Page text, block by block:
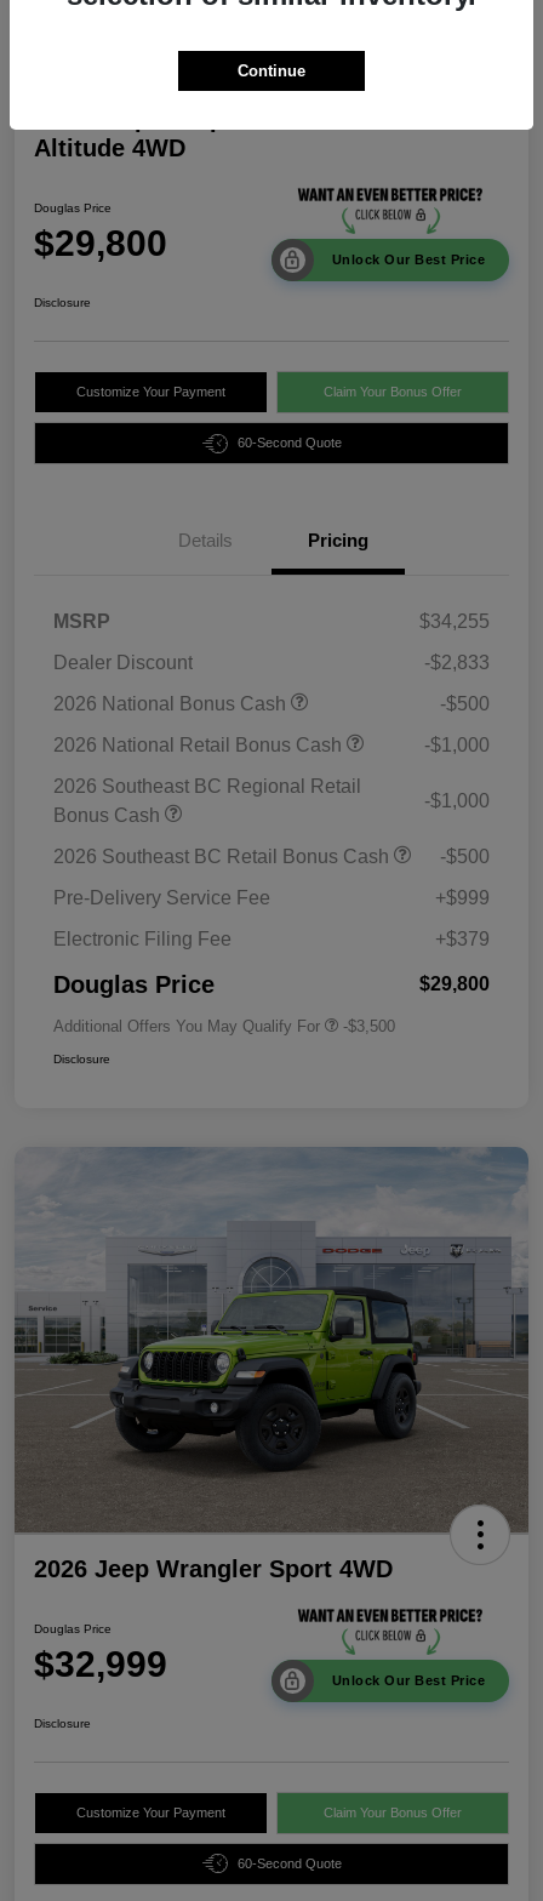
Altitude 4WD
Douglas Price
$29,800 Unlock Our Best Price
Disclosure
Customize Your Payment Claim Your Bonus Offer
60-Second Quote
Details Pricing
MSRP
$34,255
Dealer Discount
-$2,833
2026 National Bonus Cash
-$500
2026 National Retail Bonus Cash
-$1,000
2026 Southeast BC Regional Retail
Bonus Cash
-$1,000
2026 Southeast BC Retail Bonus Cash
-$500
Pre-Delivery Service Fee
+$999
Electronic Filing Fee
+$379
Douglas Price $29,800
Additional Offers You May Qualify For -$3,500
Disclosure
2026 Jeep Wrangler Sport 4WD
Douglas Price
$32,999 Unlock Our Best Price
Disclosure
Customize Your Payment Claim Your Bonus Offer
60-Second Quote
Continue